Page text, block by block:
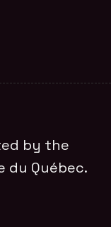
by the
du Québec.